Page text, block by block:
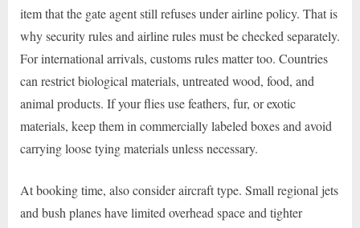
item that the gate agent still refuses under airline policy. That is
why security rules and airline rules must be checked separately.
For international arrivals, customs rules matter too. Countries
can restrict biological materials, untreated wood, food, and
animal products. If your flies use feathers, fur, or exotic
materials, keep them in commercially labeled boxes and avoid
carrying loose tying materials unless necessary.
At booking time, also consider aircraft type. Small regional jets
and bush planes have limited overhead space and tighter